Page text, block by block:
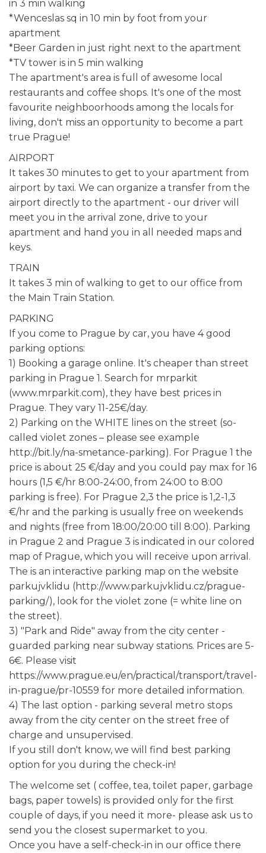
in 3 min walking
*Wenceslas sq in 10 min by foot from your
apartment
*Beer Garden in just right next to the apartment
*TV tower is in 5 min walking
The apartment's area is full of awesome local
restaurants and coffee shops. It's one of the most
favourite neighboorhoods among the locals for
living, don't miss an opportunity to become a part
true Prague!
AIRPORT
It takes 30 minutes to get to your apartment from
airport by taxi. We can organize a transfer from the
airport directly to the apartment - our driver will
meet you in the arrival zone, drive to your
apartment and hand you in all needed maps and
keys.
TRAIN
It takes 3 min of walking to get to our office from
the Main Train Station.
PARKING
If you come to Prague by car, you have 4 good
parking options:
1) Booking a garage online. It's cheaper than street
parking in Prague 1. Search for mrparkit
(www.mrparkit.com), they have best prices in
Prague. They vary 11-25€/day.
2) Parking on the WHITE lines on the street (so-
called violet zones – please see example
http://bit.ly/na-smetance-parking). For Prague 1 the
price is about 25 €/day and you could pay max for 16
hours (1,5 €/hr 8:00-24:00, from 24:00 to 8:00
parking is free). For Prague 2,3 the price is 1,2-1,3
€/hr and the parking is usually free on weekends
and nights (free from 18:00/20:00 till 8:00). Parking
in Prague 2 and Prague 3 is indicated in our colored
map of Prague, which you will receive upon arrival.
The is an interactive parking map on the website
parkujvklidu (http://www.parkujvklidu.cz/prague-
parking/), look for the violet zone (= white line on
the street).
3) "Park and Ride" away from the city center -
guarded parking near subway stations. Prices are 5-
6€. Please visit
https://www.prague.eu/en/practical/transport/travel-
in-prague/pr-10559 for more detailed information.
4) The last option - parking several metro stops
away from the city center on the street free of
charge and unsupervised.
If you still don't know, we will find best parking
option for you during the check-in!
The welcome set ( coffee, tea, toilet paper, garbage
bags, paper towels) is provided only for the first
couple of days, if you need it more- please ask us to
send you the closest supermarket to you.
Once you have a self-check-in in our office there